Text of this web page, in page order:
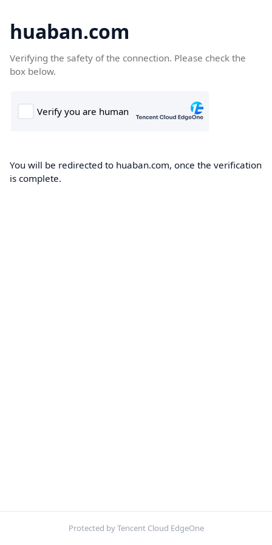
huaban.com
Verifying the safety of the connection. Please check the
box below.
You will be redirected to huaban.com, once the verification
is complete.
Protected by Tencent Cloud EdgeOne